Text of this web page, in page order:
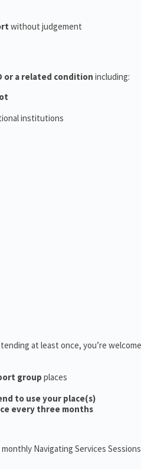
without judgement
or a related condition including:
institutions
at least once, you’re
group places
to use your place(s)
every three months
Navigating Services